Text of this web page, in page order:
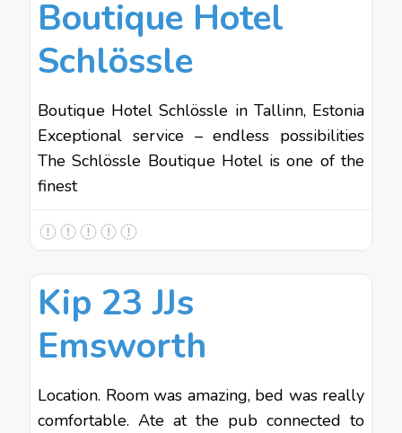
Boutique Hotel
Schlössle
Boutique Hotel Schlössle in Tallinn, Estonia
Exceptional service – endless possibilities
The Schlössle Boutique Hotel is one of the
finest
Kip 23 JJs
Emsworth
Location. Room was amazing, bed was really
comfortable. Ate at the pub connected to